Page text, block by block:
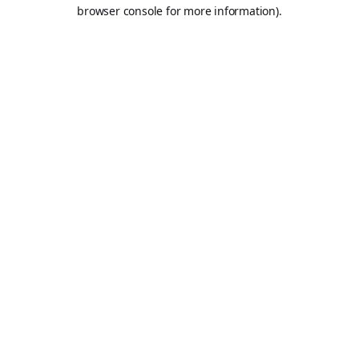
browser console for more information).